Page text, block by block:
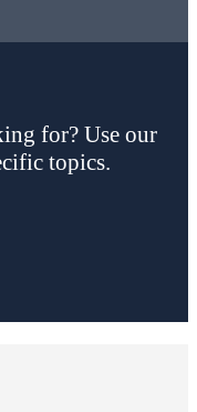
for? Use our
topics.